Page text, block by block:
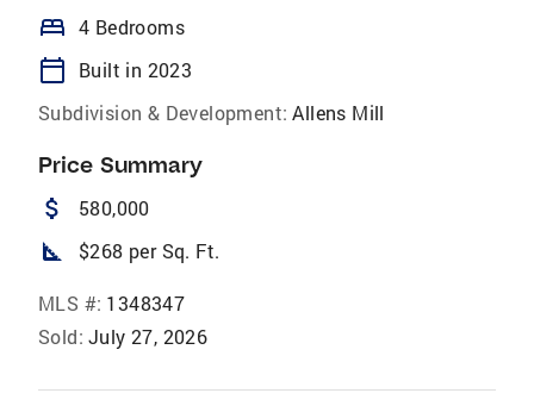
bed 4 Bedrooms
calendar_today
Built in 2023
Subdivision & Development: Allens Mill
Price Summary
attach_money 580,000
square_foot $268 per Sq. Ft.
MLS #: 1348347
Sold: July 27, 2026